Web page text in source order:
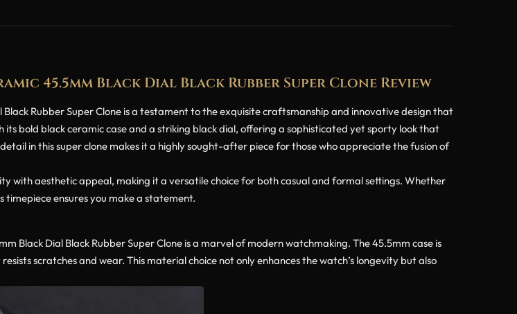
45.5mm Black Dial Black Rubber Super Clone Review
Rubber Super Clone is a testament to the exquisite craftsmanship and innovative design that
bold black ceramic case and a striking black dial, offering a sophisticated yet sporty look that
in this super clone makes it a highly sought-after piece for those who appreciate the fusion of
with aesthetic appeal, making it a versatile choice for both casual and formal settings. Whether
ensures you make a statement.
Black Dial Black Rubber Super Clone is a marvel of modern watchmaking. The 45.5mm case is
scratches and wear. This material choice not only enhances the watch’s longevity but also